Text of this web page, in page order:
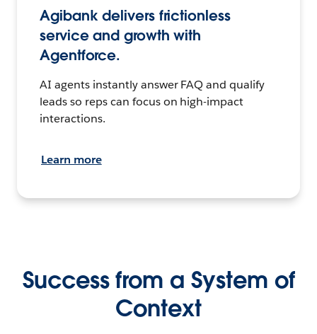
Agibank delivers frictionless
service and growth with
Agentforce.
AI agents instantly answer FAQ and qualify
leads so reps can focus on high-impact
interactions.
Learn more
Success from a System of
Context